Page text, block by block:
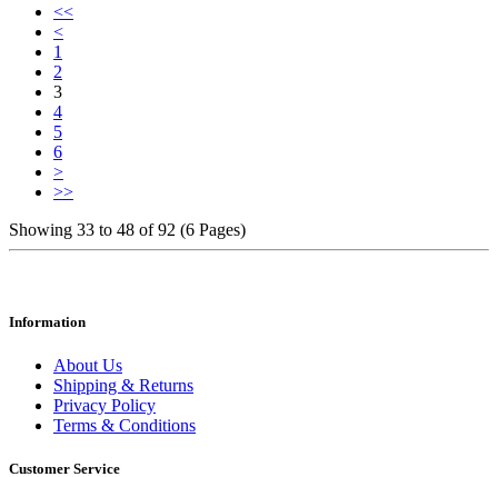
<<
<
1
2
3
4
5
6
>
>>
Showing 33 to 48 of 92 (6 Pages)
Information
About Us
Shipping & Returns
Privacy Policy
Terms & Conditions
Customer Service